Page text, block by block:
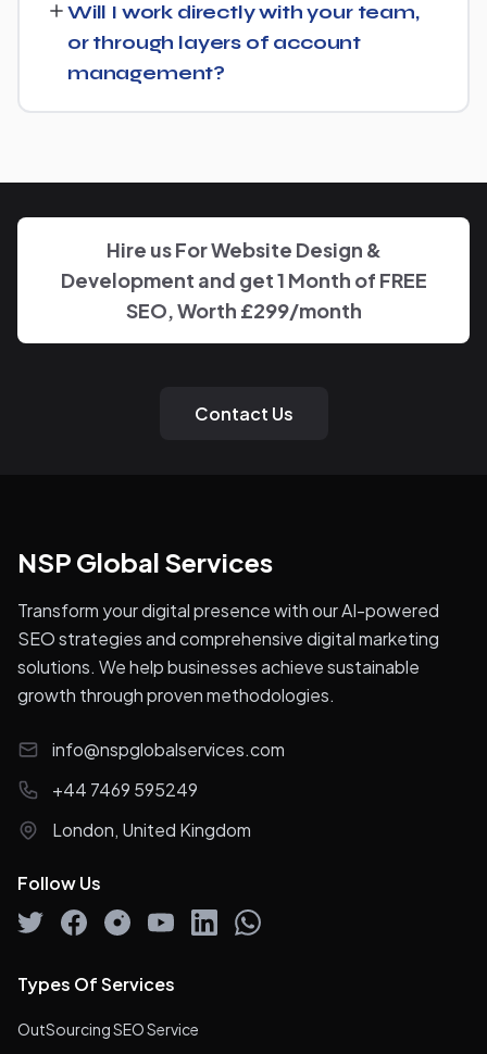
Manufacturer and what a tailored plan would look like.
Will I work directly with your team,
or through layers of account
management?
keep communication direct and responsive.
Hire us For Website Design &
Development and get 1 Month of FREE
SEO, Worth £299/month
Contact Us
NSP Global Services
Transform your digital presence with our AI-powered
SEO strategies and comprehensive digital marketing
solutions. We help businesses achieve sustainable
growth through proven methodologies.
info@nspglobalservices.com
+44 7469 595249
London, United Kingdom
Follow Us
Types Of Services
OutSourcing SEO Service